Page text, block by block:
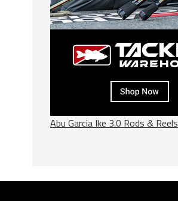
Abu Garcia Ike 3.0 Rods & Reels